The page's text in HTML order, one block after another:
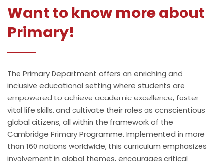
Want to know more about
Primary!
The Primary Department offers an enriching and
inclusive educational setting where students are
empowered to achieve academic excellence, foster
vital life skills, and cultivate their roles as conscientious
global citizens, all within the framework of the
Cambridge Primary Programme. Implemented in more
than 160 nations worldwide, this curriculum emphasizes
involvement in global themes, encourages critical